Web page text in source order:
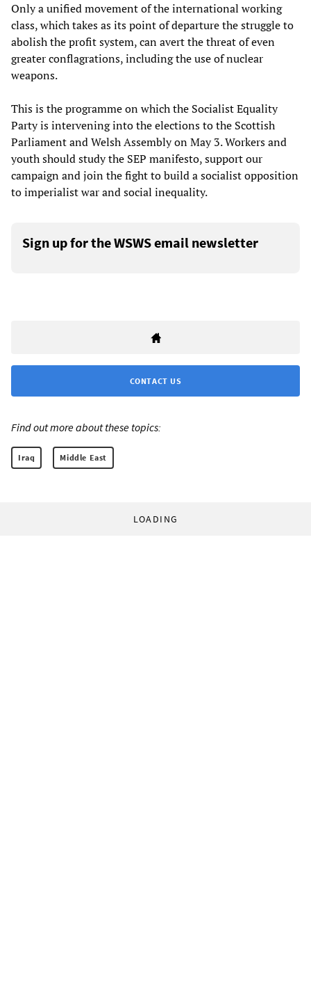
Only a unified movement of the international working
class, which takes as its point of departure the struggle to
abolish the profit system, can avert the threat of even
greater conflagrations, including the use of nuclear
weapons.
This is the programme on which the Socialist Equality
Party is intervening into the elections to the Scottish
Parliament and Welsh Assembly on May 3. Workers and
youth should study the SEP manifesto, support our
campaign and join the fight to build a socialist opposition
to imperialist war and social inequality.
Sign up for the WSWS email newsletter
CONTACT US
Find out more about these topics:
Iraq Middle East
LOADING